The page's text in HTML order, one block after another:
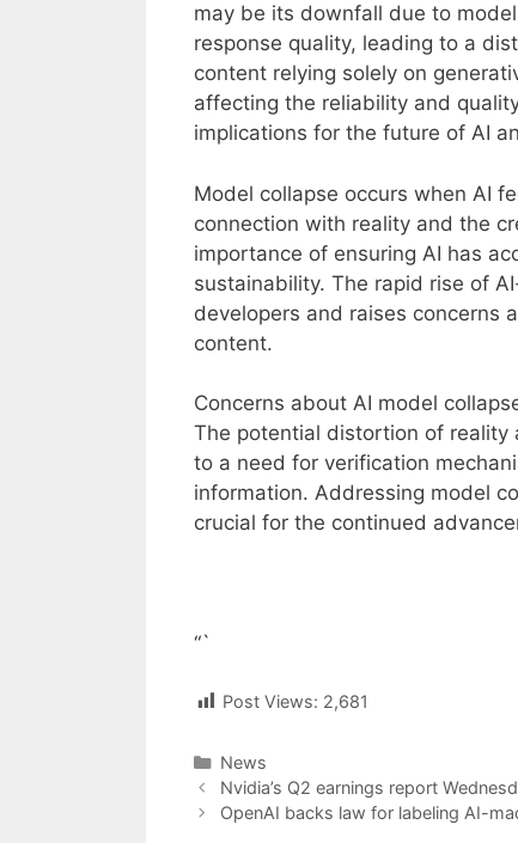
may be its downfall due to
response quality, leading to a
content relying solely on
affecting the reliability and
implications for the future of AI
Model collapse occurs when AI
connection with reality and the
importance of ensuring AI has
sustainability. The rapid rise of
developers and raises concerns
content.
Concerns about AI model
The potential distortion of
to a need for verification
information. Addressing model
crucial for the continued
“`
Post Views: 2,681
Categories
News
Post
navigation
Nvidia’s Q2 earnings report
OpenAI backs law for labeling AI-